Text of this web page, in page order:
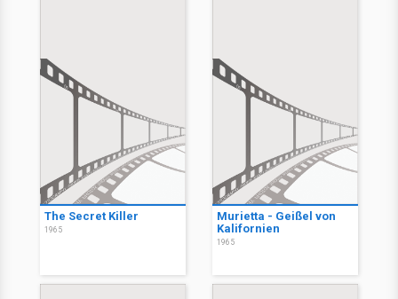
The Secret Killer
1965
Murietta - Geißel von
Kalifornien
1965